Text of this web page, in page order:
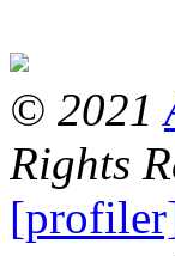
© 2021
Rights